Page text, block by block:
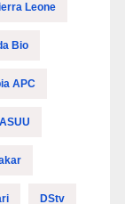
Leone
Bio
APC
ASUU
DStv